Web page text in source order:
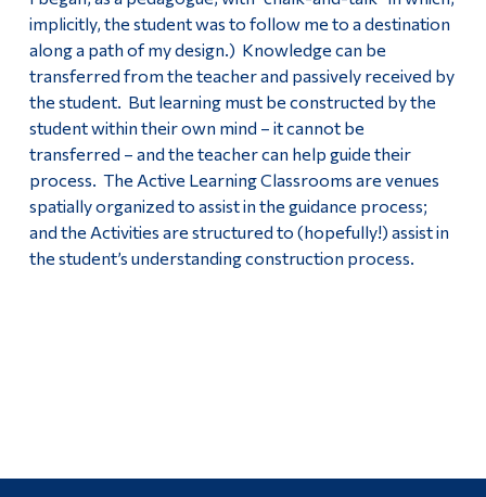
implicitly, the student was to follow me to a destination
along a path of my design.) Knowledge can be
transferred from the teacher and passively received by
the student. But learning must be constructed by the
student within their own mind – it cannot be
transferred – and the teacher can help guide their
process. The Active Learning Classrooms are venues
spatially organized to assist in the guidance process;
and the Activities are structured to (hopefully!) assist in
the student’s understanding construction process.